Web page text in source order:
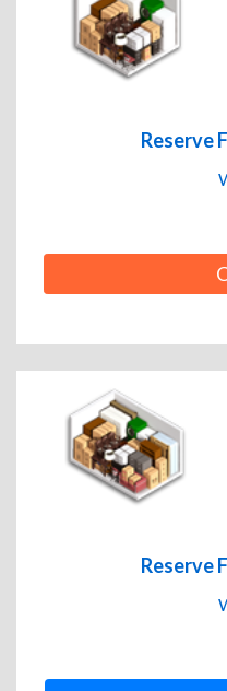
Reserve
Reserve